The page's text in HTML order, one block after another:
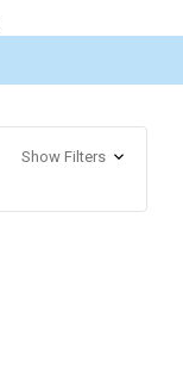
Show Filters